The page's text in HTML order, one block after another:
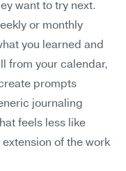
want to try next.
or monthly
you learned and
from your calendar,
prompts
journaling
feels less like
of the work